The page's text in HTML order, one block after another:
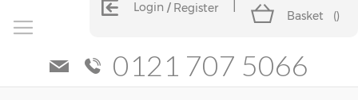
Login Register
Basket ()
0121 707 5066